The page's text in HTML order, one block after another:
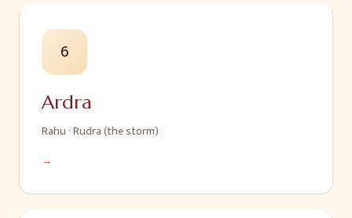
6
Ardra
Rahu ·Rudra (the storm)
→